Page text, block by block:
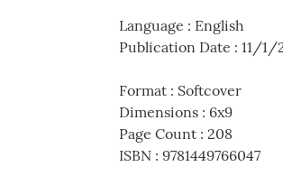
Language : English
Publication Date : 11/1/
Format : Softcover
Dimensions : 6x9
Page Count : 208
ISBN : 9781449766047